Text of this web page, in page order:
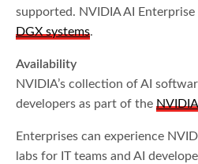
supported. NVIDIA AI
DGX systems.
Availability
NVIDIA’s collection of AI
developers as part of the
Enterprises can experience
labs for IT teams and AI